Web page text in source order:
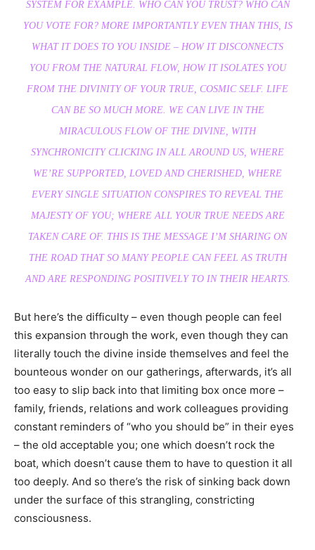
SYSTEM FOR EXAMPLE. WHO CAN YOU TRUST? WHO CAN
YOU VOTE FOR? MORE IMPORTANTLY EVEN THAN THIS, IS
WHAT IT DOES TO YOU INSIDE – HOW IT DISCONNECTS
YOU FROM THE NATURAL FLOW, HOW IT ISOLATES YOU
FROM THE DIVINITY OF YOUR TRUE, COSMIC SELF. LIFE
CAN BE SO MUCH MORE. WE CAN LIVE IN THE
MIRACULOUS FLOW OF THE DIVINE, WITH
SYNCHRONICITY CLICKING IN ALL AROUND US, WHERE
WE’RE SUPPORTED, LOVED AND CHERISHED, WHERE
EVERY SINGLE SITUATION CONSPIRES TO REVEAL THE
MAJESTY OF YOU; WHERE ALL YOUR TRUE NEEDS ARE
TAKEN CARE OF. THIS IS THE MESSAGE I’M SHARING ON
THE ROAD THAT SO MANY PEOPLE CAN FEEL AS TRUTH
AND ARE RESPONDING POSITIVELY TO IN THEIR HEARTS.
But here’s the difficulty – even though people can feel
this expansion through the work, even though they can
literally touch the divine inside themselves and feel the
bounteous wonder on our gatherings, afterwards, it’s all
too easy to slip back into that limiting box once more –
family, friends, relations and work colleagues providing
constant reminders of “who you should be” in their eyes
– the old acceptable you; one which doesn’t rock the
boat, which doesn’t cause them to have to question it all
too deeply. And so there’s the risk of sinking back down
under the surface of this strangling, constricting
consciousness.